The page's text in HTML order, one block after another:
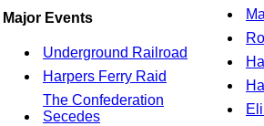
Major Events
Underground Railroad
Harpers Ferry Raid
The Confederation
Secedes